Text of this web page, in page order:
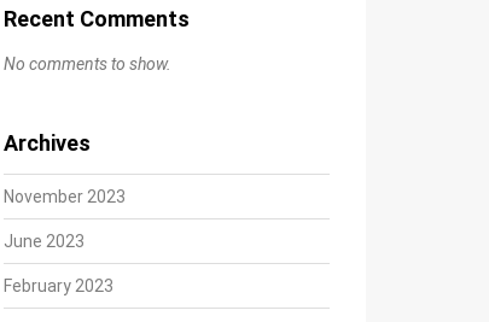
Recent Comments
No comments to show.
Archives
November 2023
June 2023
February 2023